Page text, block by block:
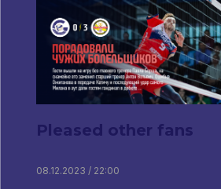
Pleased other fans
08.12.2023 / 22:00